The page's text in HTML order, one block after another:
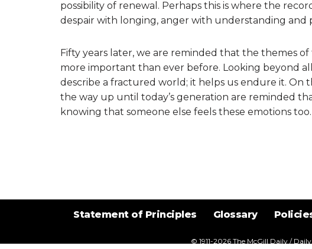
possibility of renewal. Perhaps this is where the
despair with longing, anger with understanding and
Fifty years later, we are reminded that the themes
more important than ever before. Looking beyond all
describe a fractured world; it helps us endure it. On
the way up until today’s generation are reminded
knowing that someone else feels these emotions too.
Statement of Principles Glossary
© 1911-2026 The McGill Daily /